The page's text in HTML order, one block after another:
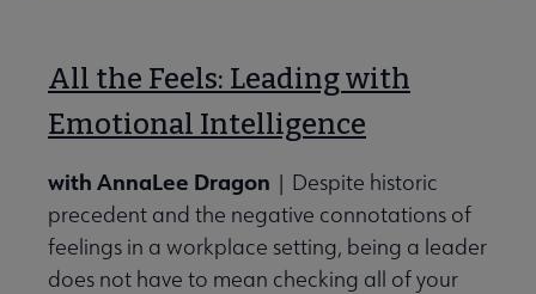
All the Feels: Leading with
Emotional Intelligence
with AnnaLee Dragon | Despite historic
precedent and the negative connotations of
feelings in a workplace setting, being a leader
does not have to mean checking all of your